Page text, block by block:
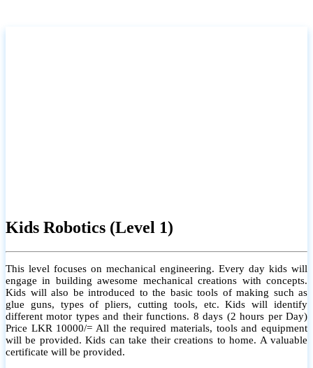
Kids Robotics (Level 1)
This level focuses on mechanical engineering. Every day kids will
engage in building awesome mechanical creations with concepts.
Kids will also be introduced to the basic tools of making such as
glue guns, types of pliers, cutting tools, etc. Kids will identify
different motor types and their functions. 8 days (2 hours per Day)
Price LKR 10000/= All the required materials, tools and equipment
will be provided. Kids can take their creations to home. A valuable
certificate will be provided.